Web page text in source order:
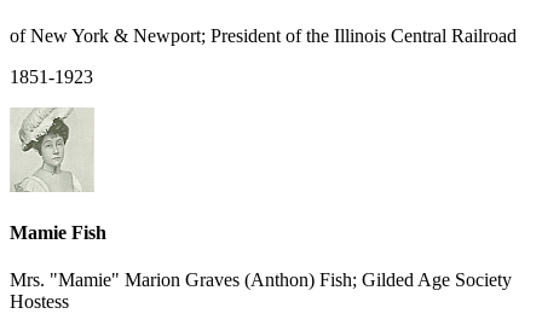
of New York & Newport; President of the Illinois Central Railroad
1851-1923
Mamie Fish
Mrs. "Mamie" Marion Graves (Anthon) Fish; Gilded Age Society
Hostess